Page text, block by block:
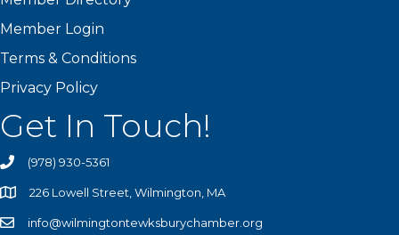
Member Login
Terms & Conditions
Privacy Policy
Get In Touch!
(978) 930-5361
226 Lowell Street, Wilmington, MA
info@wilmingtontewksburychamber.org